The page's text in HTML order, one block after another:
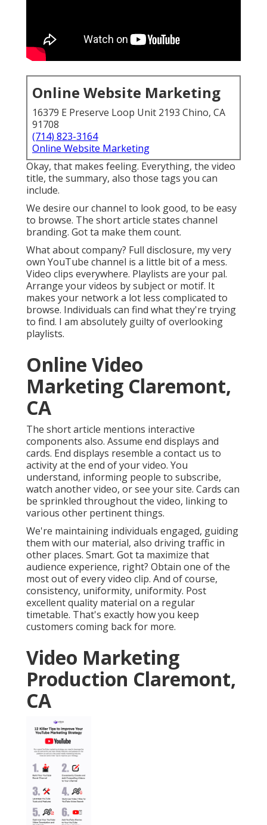
Online Website Marketing
16379 E Preserve Loop Unit 2193 Chino, CA
91708
(714) 823-3164
Online Website Marketing
Okay, that makes feeling. Everything, the video
title, the summary, also those tags you can
include.
We desire our channel to look good, to be easy
to browse. The short article states channel
branding. Got ta make them count.
What about company? Full disclosure, my very
own YouTube channel is a little bit of a mess.
Video clips everywhere. Playlists are your pal.
Arrange your videos by subject or motif. It
makes your network a lot less complicated to
browse. Individuals can find what they're trying
to find. I am absolutely guilty of overlooking
playlists.
Online Video
Marketing Claremont,
CA
The short article mentions interactive
components also. Assume end displays and
cards. End displays resemble a contact us to
activity at the end of your video. You
understand, informing people to subscribe,
watch another video, or see your site. Cards can
be sprinkled throughout the video, linking to
various other pertinent things.
We're maintaining individuals engaged, guiding
them with our material, also driving traffic in
other places. Smart. Got ta maximize that
audience experience, right? Obtain one of the
most out of every video clip. And of course,
consistency, uniformity, uniformity. Post
excellent quality material on a regular
timetable. That's exactly how you keep
customers coming back for more.
Video Marketing
Production Claremont,
CA